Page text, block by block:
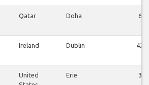
Qatar Doha 6
Ireland Dublin 42
United
Erie 3